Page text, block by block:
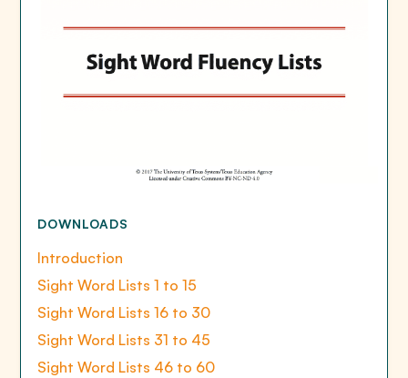
DOWNLOADS
Introduction
Sight Word Lists 1 to 15
Sight Word Lists 16 to 30
Sight Word Lists 31 to 45
Sight Word Lists 46 to 60